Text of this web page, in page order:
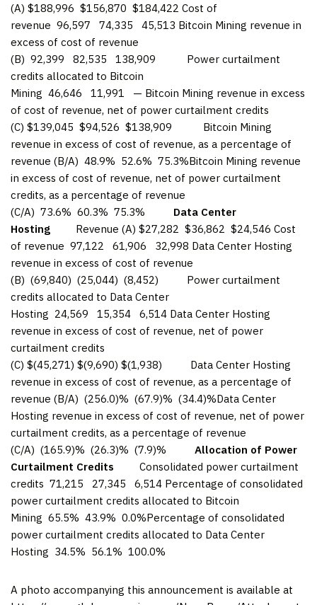
(A) $188,996 $156,870 $184,422 Cost of
revenue 96,597 74,335 45,513 Bitcoin Mining revenue in
excess of cost of revenue
(B) 92,399 82,535 138,909 Power curtailment
credits allocated to Bitcoin
Mining 46,646 11,991 — Bitcoin Mining revenue in excess
of cost of revenue, net of power curtailment credits
(C) $139,045 $94,526 $138,909 Bitcoin Mining
revenue in excess of cost of revenue, as a percentage of
revenue (B/A) 48.9% 52.6% 75.3%Bitcoin Mining revenue
in excess of cost of revenue, net of power curtailment
credits, as a percentage of revenue
(C/A) 73.6% 60.3% 75.3% Data Center
Hosting Revenue (A) $27,282 $36,862 $24,546 Cost
of revenue 97,122 61,906 32,998 Data Center Hosting
revenue in excess of cost of revenue
(B) (69,840) (25,044) (8,452) Power curtailment
credits allocated to Data Center
Hosting 24,569 15,354 6,514 Data Center Hosting
revenue in excess of cost of revenue, net of power
curtailment credits
(C) $(45,271) $(9,690) $(1,938) Data Center Hosting
revenue in excess of cost of revenue, as a percentage of
revenue (B/A) (256.0)% (67.9)% (34.4)%Data Center
Hosting revenue in excess of cost of revenue, net of power
curtailment credits, as a percentage of revenue
(C/A) (165.9)% (26.3)% (7.9)% Allocation of Power
Curtailment Credits Consolidated power curtailment
credits 71,215 27,345 6,514 Percentage of consolidated
power curtailment credits allocated to Bitcoin
Mining 65.5% 43.9% 0.0%Percentage of consolidated
power curtailment credits allocated to Data Center
Hosting 34.5% 56.1% 100.0%
A photo accompanying this announcement is available at